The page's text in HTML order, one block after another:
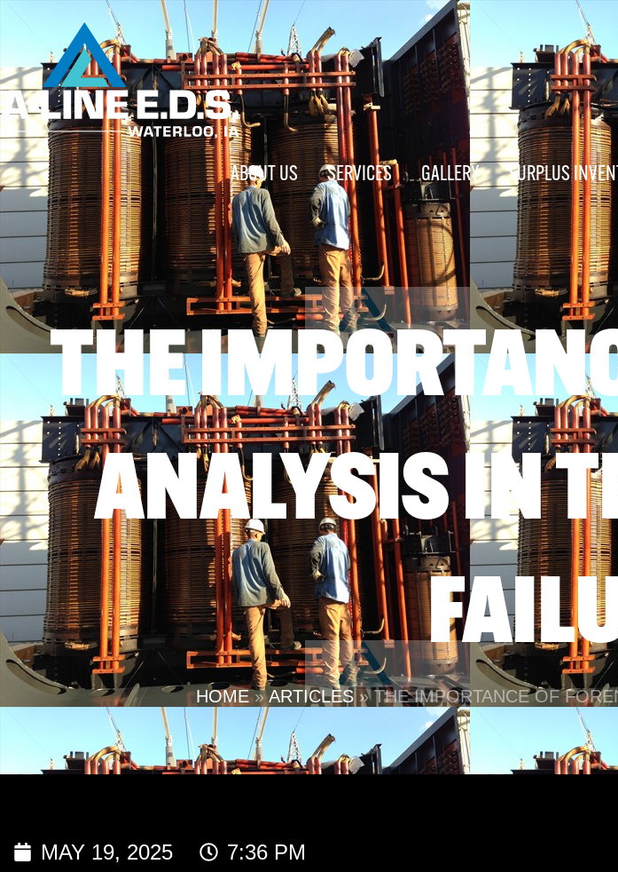
ABOUT US SERVICES GALLERY SURPLUS
THE
ANALYSIS IN
HOME»ARTICLES»THE IMPORTANCE OF
MAY 19, 2025 7:36 PM